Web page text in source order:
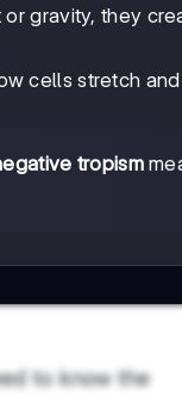
gravity, they
cells stretch
tropism